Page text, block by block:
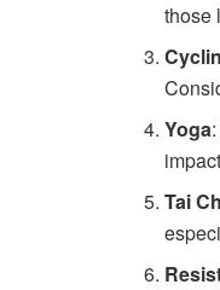
those
Yoga
Tai